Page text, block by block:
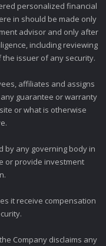
personalized financial
in should be made only
advisor and only after
including reviewing
issuer of any security.
affiliates and assigns
guarantee or warranty
or what is otherwise
by any governing body in
or provide investment
it receive compensation
Company disclaims any